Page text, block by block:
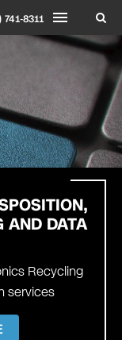
741-8311
AND DATA
Recycling
services